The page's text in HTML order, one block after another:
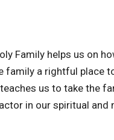
Family helps us on
family a rightful place
us to take the
in our spiritual and